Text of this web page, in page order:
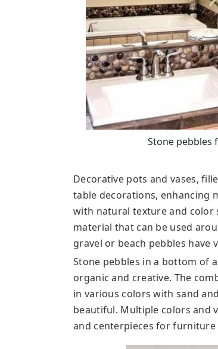
Stone pebbles
Decorative pots and vases,
table decorations, enhancing
with natural texture and color
material that can be used
gravel or beach pebbles have
Stone pebbles in a bottom of
organic and creative. The
in various colors with sand
beautiful. Multiple colors and
and centerpieces for furniture